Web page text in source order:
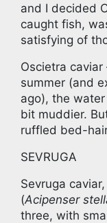
and I decided
caught fish,
satisfying of
Oscietra
summer (and
ago), the
bit muddier.
ruffled bed-
SEVRUGA
Sevruga
(Acipenser
three, with